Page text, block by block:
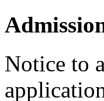
Notice to